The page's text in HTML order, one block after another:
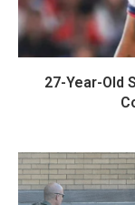
27-Year-Old